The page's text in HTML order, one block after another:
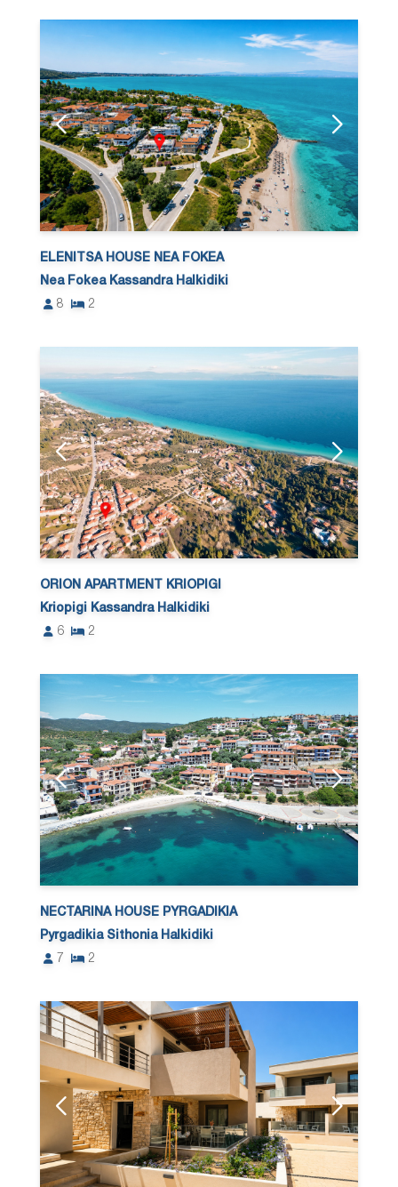
ELENITSA HOUSE NEA FOKEA
Nea Fokea Kassandra Halkidiki
8
2
ORION APARTMENT KRIOPIGI
Kriopigi Kassandra Halkidiki
6
2
NECTARINA HOUSE PYRGADIKIA
Pyrgadikia Sithonia Halkidiki
7
2